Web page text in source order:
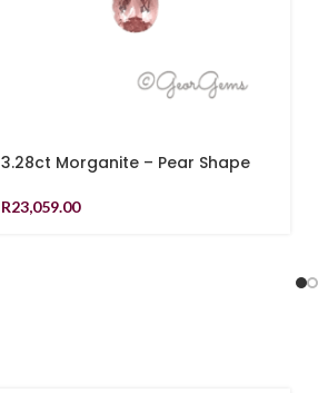
3.28ct Morganite – Pear Shape
R23,059.00